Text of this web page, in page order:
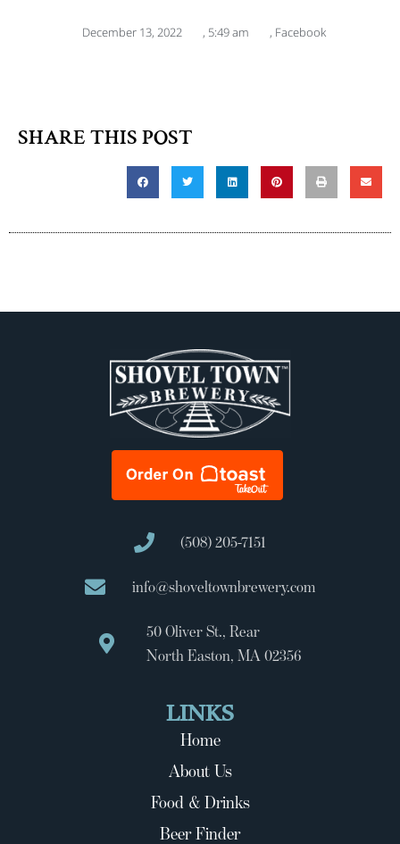
December 13, 2022 , 5:49 am , Facebook
SHARE THIS POST
(508) 205-7151
info@shoveltownbrewery.com
50 Oliver St., Rear
North Easton, MA 02356
LINKS
Home
About Us
Food & Drinks
Beer Finder